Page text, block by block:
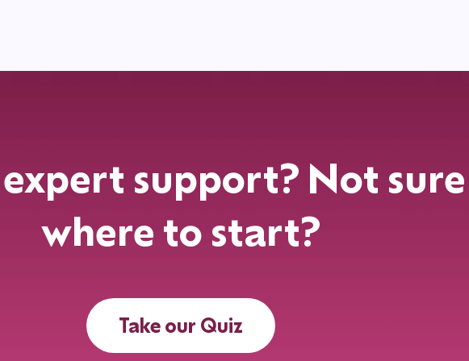
support? Not sure
where to start?
Take our Quiz